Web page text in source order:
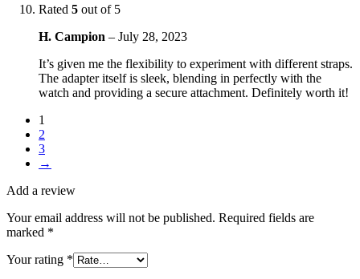
Rated 5 out of 5
H. Campion – July 28, 2023
It’s given me the flexibility to experiment with different straps.
The adapter itself is sleek, blending in perfectly with the
watch and providing a secure attachment. Definitely worth it!
1
2
3
→
Add a review
Your email address will not be published. Required fields are
marked *
Your rating *